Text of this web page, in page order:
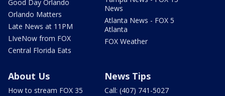
Good Day Orlando
Orlando Matters
Late News at 11PM
LIveNow from FOX
Central Florida Eats
News
Atlanta News - FOX 5
Atlanta
FOX Weather
About Us
How to stream FOX 35
News Tips
Call: (407) 741-5027